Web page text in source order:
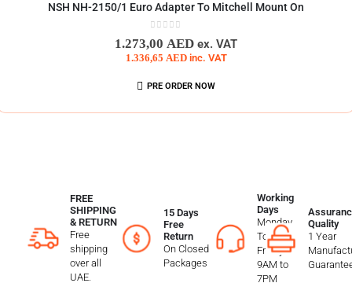
NSH NH-2150/1 Euro Adapter To Mitchell Mount On
1.273,00 AED ex. VAT
1.336,65 AED inc. VAT
PRE ORDER NOW
FREE
SHIPPING
& RETURN
Free
shipping
over all
UAE.
15 Days
Free
Return
On Closed
Packages
Working
Days
Monday
To
Friday
9AM to
7PM
Quality
1 Year